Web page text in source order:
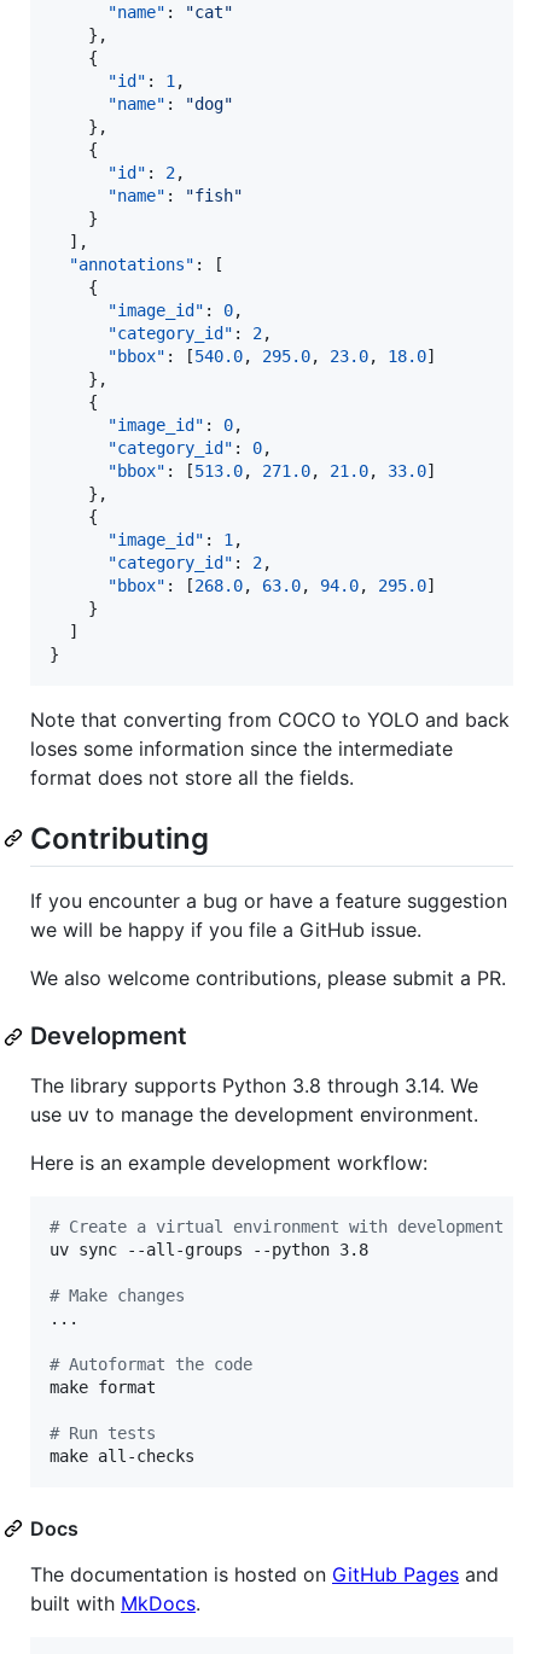
"name" : "cat"
    },
    {
"id" : 1 ,
"name" : "dog"
    },
    {
"id" : 2,
"name" : "fish"
    }
  ],
"annotations" : [
    {
"image_id" : 0,
"category_id" : 2,
"bbox" : [540.0, 295.0, 23.0, 18.0]
    },
    {
"image_id" : 0,
"category_id" : 0,
"bbox" : [513.0, 271.0, 21.0, 33.0]
    },
    {
"image_id" : 1 ,
"category_id" : 2,
"bbox" : [268.0, 63.0, 94.0, 295.0]
    }
  ]
}
Note that converting from COCO to YOLO and back
loses some information since the intermediate
format does not store all the fields.
Contributing
If you encounter a bug or have a feature suggestion
we will be happy if you file a GitHub issue.
We also welcome contributions, please submit a PR.
Development
The library supports Python 3.8 through 3.14. We
use uv to manage the development environment.
Here is an example development workflow:
# Create a virtual environment with development
uv sync --all-groups --python 3.8
# Make changes
...
# Autoformat the code
make format
# Run tests
make all-checks
Docs
The documentation is hosted on GitHub Pages and
built with MkDocs.